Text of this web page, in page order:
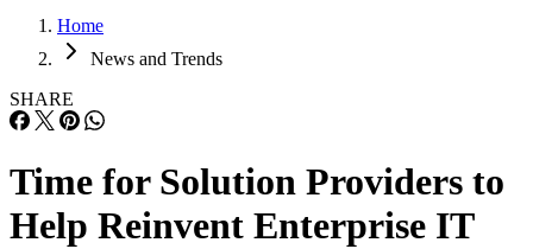
Home
News and Trends
SHARE
Time for Solution Providers to
Help Reinvent Enterprise IT